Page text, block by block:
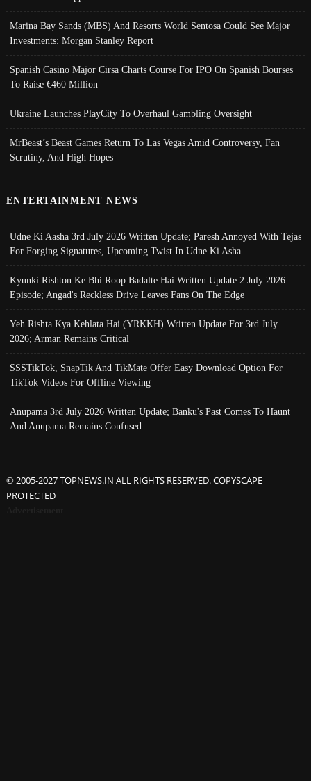
Marina Bay Sands (MBS) And Resorts World Sentosa Could See Major
Investments: Morgan Stanley Report
Spanish Casino Major Cirsa Charts Course For IPO On Spanish Bourses
To Raise €460 Million
Ukraine Launches PlayCity To Overhaul Gambling Oversight
MrBeast’s Beast Games Return To Las Vegas Amid Controversy, Fan
Scrutiny, And High Hopes
ENTERTAINMENT NEWS
Udne Ki Aasha 3rd July 2026 Written Update; Paresh Annoyed With Tejas
For Forging Signatures, Upcoming Twist In Udne Ki Asha
Kyunki Rishton Ke Bhi Roop Badalte Hai Written Update 2 July 2026
Episode; Angad's Reckless Drive Leaves Fans On The Edge
Yeh Rishta Kya Kehlata Hai (YRKKH) Written Update For 3rd July
2026; Arman Remains Critical
SSSTikTok, SnapTik And TikMate Offer Easy Download Option For
TikTok Videos For Offline Viewing
Anupama 3rd July 2026 Written Update; Banku's Past Comes To Haunt
And Anupama Remains Confused
© 2005-2027 TOPNEWS.IN ALL RIGHTS RESERVED. COPYSCAPE
PROTECTED